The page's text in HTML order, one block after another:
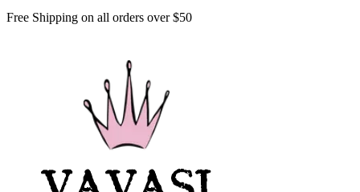
Free Shipping on all orders over $50